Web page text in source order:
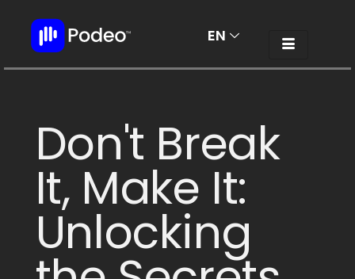
EN
AR
Don't Break
It, Make It:
Unlocking